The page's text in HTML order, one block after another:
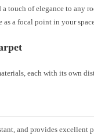
touch of elegance to any
as a focal point in your
each with its own
and provides excellent